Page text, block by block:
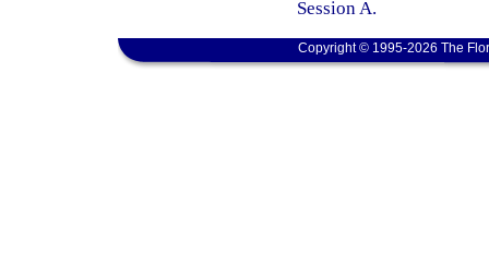
Session A.
Copyright © 1995-2026 The